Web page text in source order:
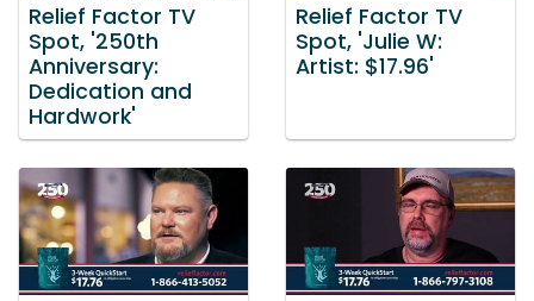
Relief Factor TV
Spot, '250th
Anniversary:
Dedication and
Hardwork'
Relief Factor TV
Spot, 'Julie W:
Artist: $17.96'